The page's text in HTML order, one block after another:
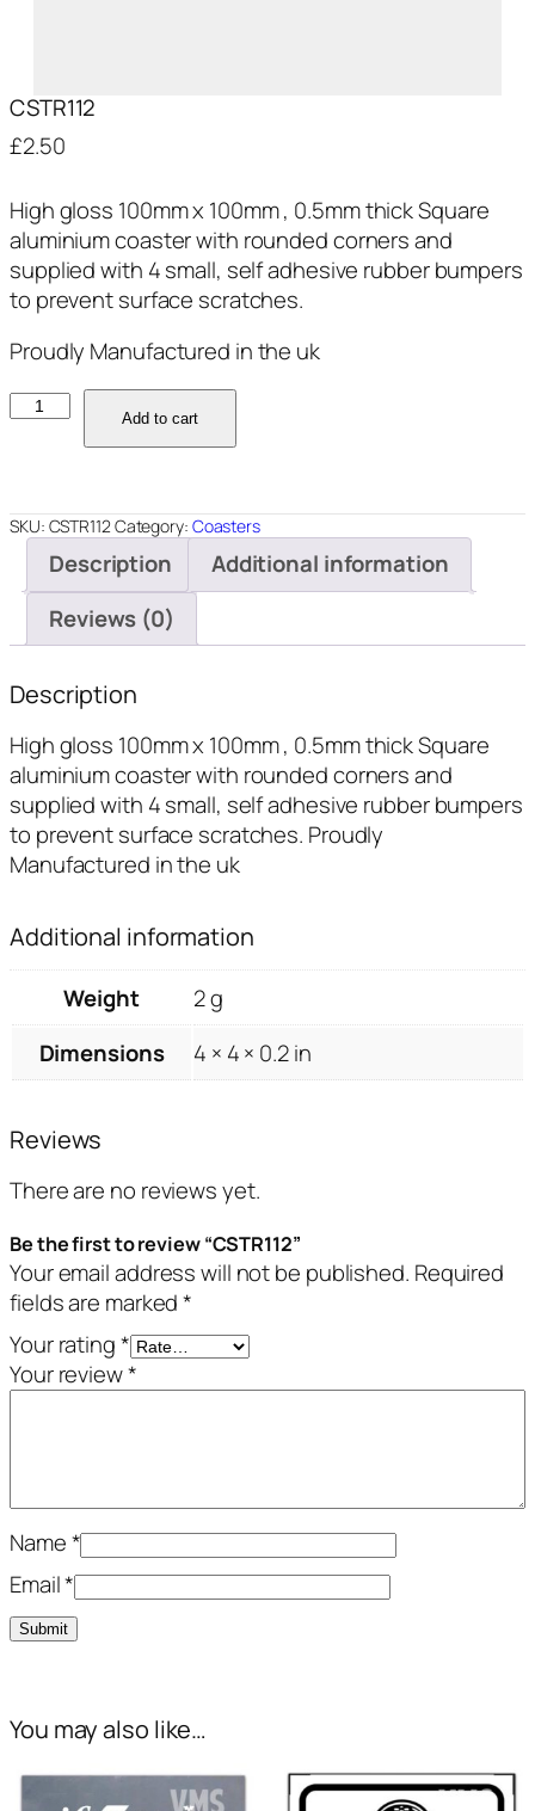
CSTR112
£2.50
High gloss 100mm x 100mm , 0.5mm thick Square
aluminium coaster with rounded corners and
supplied with 4 small, self adhesive rubber bumpers
to prevent surface scratches.
Proudly Manufactured in the uk
CSTR112
Add to cart
SKU: CSTR112Category: Coasters
Description
Additional information
Reviews (0)
Description
High gloss 100mm x 100mm , 0.5mm thick Square
aluminium coaster with rounded corners and
supplied with 4 small, self adhesive rubber bumpers
to prevent surface scratches. Proudly
Manufactured in the uk
Additional information
Weight
2 g
Dimensions
4 × 4 × 0.2 in
Reviews
There are no reviews yet.
Be the first to review “CSTR112”
Your email address will not be published. Required
fields are marked*
Your rating*
Your review*
Name*
Email*
You may also like…